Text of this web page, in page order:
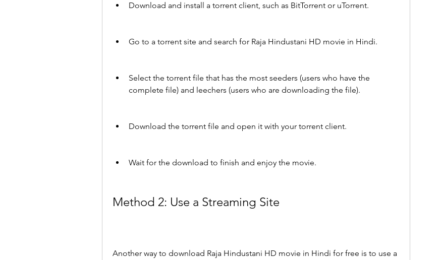
Download and install a torrent client, such as BitTorrent or uTorrent.
Go to a torrent site and search for Raja Hindustani HD movie in Hindi.
Select the torrent file that has the most seeders (users who have the
complete file) and leechers (users who are downloading the file).
Download the torrent file and open it with your torrent client.
Wait for the download to finish and enjoy the movie.
Method 2: Use a Streaming Site
Another way to download Raja Hindustani HD movie in Hindi for free is to use a